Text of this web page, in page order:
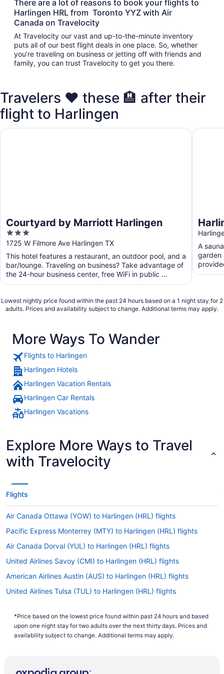
There are a lot of reasons to book your flights to
Harlingen HRL from Toronto YYZ with Air
Canada on Travelocity
At Travelocity our vast and up-to-the-minute inventory
puts all of our best flight deals in one place. So, whether
you’re traveling on business or jetting off with friends and
family, you can trust Travelocity to get you there.
Travelers ❤️ these 🏨 after their
flight to Harlingen
Courtyard by Marriott Harlingen
3
out
of
5
1725 W Filmore Ave Harlingen TX
This hotel features a restaurant, an outdoor pool, and a
bar/lounge. Traveling on business? Take advantage of
the 24-hour business center, free WiFi in public ...
Courtyard by Marriott Harlingen
A
garden
Lowest nightly price found within the past 24 hours based on a 1 night stay for 2
adults. Prices and availability subject to change. Additional terms may apply.
More Ways To Wander
Flights to Harlingen
Harlingen Hotels
Harlingen Vacation Rentals
Harlingen Car Rentals
Harlingen Vacations
Explore More Ways to Travel
with Travelocity
Flights
Air Canada Ottawa (YOW) to Harlingen (HRL) flights
Pacific Express Monterrey (MTY) to Harlingen (HRL) flights
Air Canada Dorval (YUL) to Harlingen (HRL) flights
United Airlines Savoy (CMI) to Harlingen (HRL) flights
American Airlines Austin (AUS) to Harlingen (HRL) flights
United Airlines Tulsa (TUL) to Harlingen (HRL) flights
United Airlines Pasco (PSC) to Harlingen (HRL) flights
American Airlines Brownsville (BRO) to Harlingen (HRL) flights
American Airlines South Burlington (BTV) to Harlingen (HRL)
*Price based on the lowest price found within past 24 hours and based
upon one night stay for two adults over the next thirty days. Prices and
availability subject to change. Additional terms may apply.